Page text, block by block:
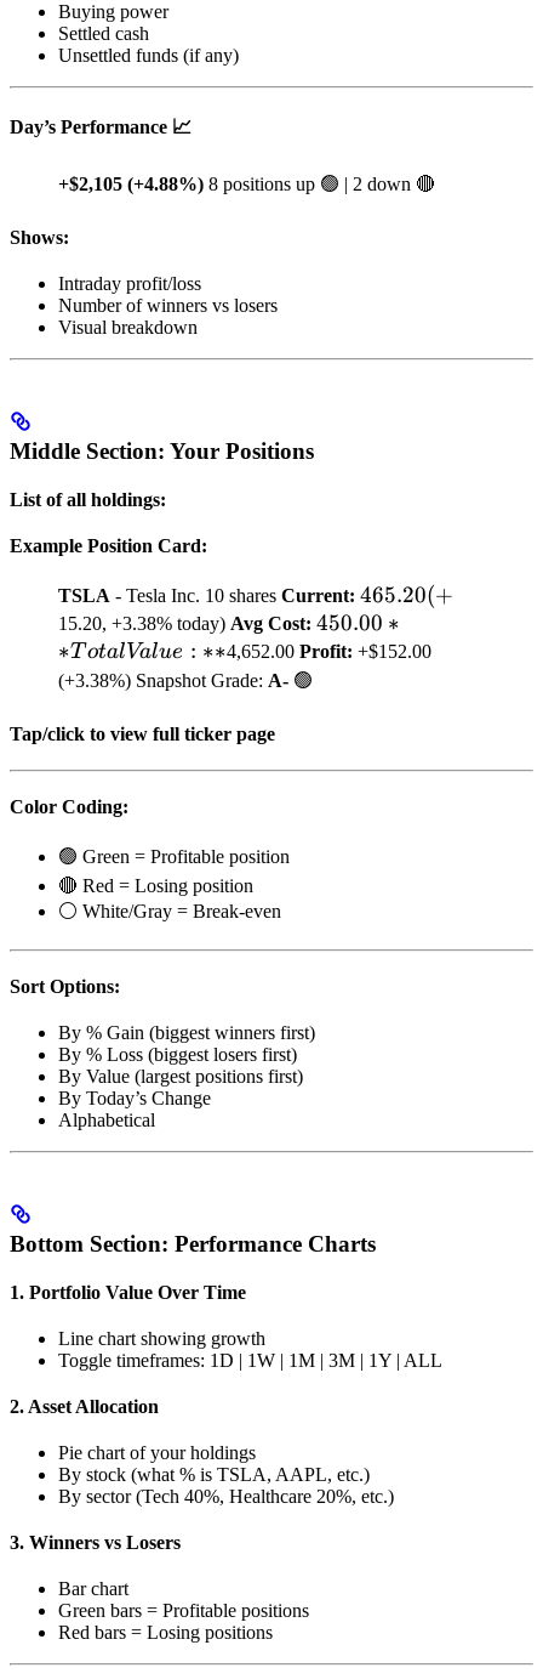
Buying power
Settled cash
Unsettled funds (if any)
Day’s Performance 📈
+$2,105 (+4.88%) 8 positions up 🟢 | 2 down 🔴
Shows:
Intraday profit/loss
Number of winners vs losers
Visual breakdown
Middle Section: Your Positions
List of all holdings:
Example Position Card:
TSLA - Tesla Inc. 10 shares Current: 465.20
(+
465.20(+
15.20, +3.38% today) Avg Cost: 450.00
**Total
450.00 ∗
∗T otalValue : ∗∗4,652.00Profit: +$152.00
(+3.38%) Snapshot Grade: A- 🟢
Tap/click to view full ticker page
Color Coding:
🟢 Green = Profitable position
🔴 Red = Losing position
⚪ White/Gray = Break-even
Sort Options:
By % Gain (biggest winners first)
By % Loss (biggest losers first)
By Value (largest positions first)
By Today’s Change
Alphabetical
Bottom Section: Performance Charts
1. Portfolio Value Over Time
Line chart showing growth
Toggle timeframes: 1D | 1W | 1M | 3M | 1Y | ALL
2. Asset Allocation
Pie chart of your holdings
By stock (what % is TSLA, AAPL, etc.)
By sector (Tech 40%, Healthcare 20%, etc.)
3. Winners vs Losers
Bar chart
Green bars = Profitable positions
Red bars = Losing positions